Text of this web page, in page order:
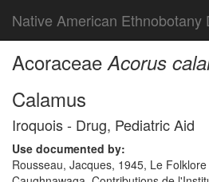
Native American Ethnobotany
AcoraceaeAcorus
Calamus
Iroquois - Drug, Pediatric Aid
Use documented by:
Rousseau, Jacques, 1945, Le